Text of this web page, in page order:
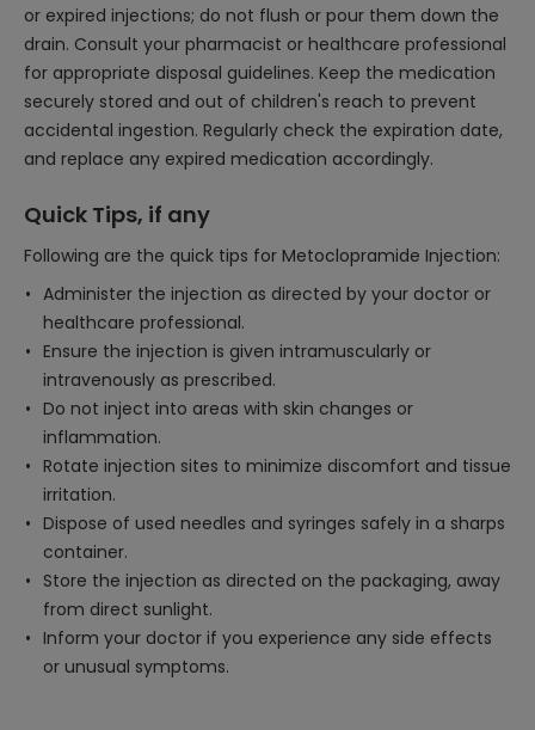
or expired injections; do not flush or pour them down the
drain. Consult your pharmacist or healthcare professional
for appropriate disposal guidelines. Keep the medication
securely stored and out of children's reach to prevent
accidental ingestion. Regularly check the expiration date,
and replace any expired medication accordingly.
Quick Tips, if any
Following are the quick tips for Metoclopramide Injection:
Administer the injection as directed by your doctor or
healthcare professional.
Ensure the injection is given intramuscularly or
intravenously as prescribed.
Do not inject into areas with skin changes or
inflammation.
Rotate injection sites to minimize discomfort and tissue
irritation.
Dispose of used needles and syringes safely in a sharps
container.
Store the injection as directed on the packaging, away
from direct sunlight.
Inform your doctor if you experience any side effects
or unusual symptoms.